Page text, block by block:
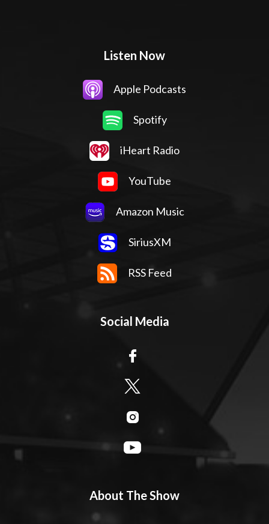
Listen Now
Apple Podcasts
Spotify
iHeart Radio
YouTube
Amazon Music
SiriusXM
RSS Feed
Social Media
About The Show